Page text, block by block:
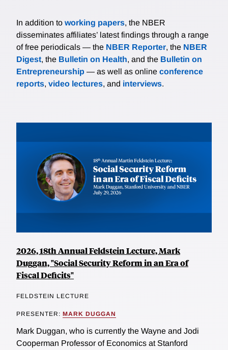
In addition to working papers, the NBER
disseminates affiliates’ latest findings through a range
of free periodicals — the NBER Reporter, the NBER
Digest, the Bulletin on Health, and the Bulletin on
Entrepreneurship — as well as online conference
reports, video lectures, and interviews.
2026, 18th Annual Feldstein Lecture, Mark
Duggan, "Social Security Reform in an Era of
Fiscal Deficits"
FELDSTEIN LECTURE
PRESENTER: MARK DUGGAN
Mark Duggan, who is currently the Wayne and Jodi
Cooperman Professor of Economics at Stanford